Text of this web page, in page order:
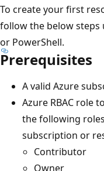
To create your first
follow the below steps
or PowerShell.
Prerequisites
A valid Azure
Azure RBAC role
the following
subscription or
Contributor
Owner